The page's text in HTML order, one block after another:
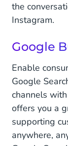
the
Instagram.
Google
Enable
Google
channels with
offers you a
supporting
anywhere,